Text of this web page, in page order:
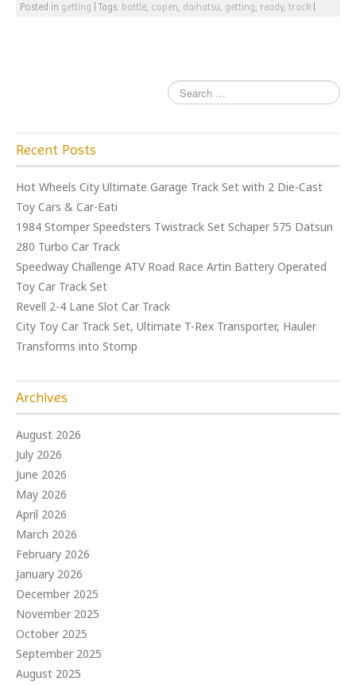
Posted in getting |Tags: battle, copen, daihatsu, getting, ready, track
Recent Posts
Hot Wheels City Ultimate Garage Track Set with 2 Die-Cast
Toy Cars & Car-Eati
1984 Stomper Speedsters Twistrack Set Schaper 575 Datsun
280 Turbo Car Track
Speedway Challenge ATV Road Race Artin Battery Operated
Toy Car Track Set
Revell 2-4 Lane Slot Car Track
City Toy Car Track Set, Ultimate T-Rex Transporter, Hauler
Transforms into Stomp
Archives
August 2026
July 2026
June 2026
May 2026
April 2026
March 2026
February 2026
January 2026
December 2025
November 2025
October 2025
September 2025
August 2025